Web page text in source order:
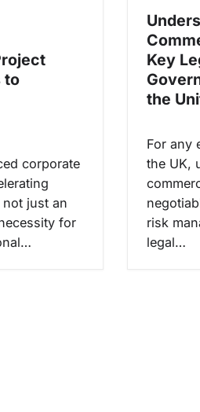
to
corporate
not just an
for
Key
the
For any
the UK,
risk
legal…